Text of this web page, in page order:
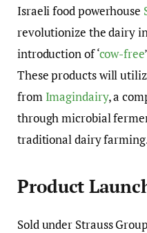
Israeli food powerhouse
revolutionize the dairy
introduction of ‘cow-free
These products will
from Imagindairy, a
through microbial
traditional dairy
Product
Sold under Strauss